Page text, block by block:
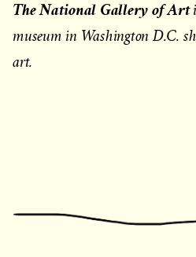
The National Gallery of Art
museum in Washington D.C.
art.